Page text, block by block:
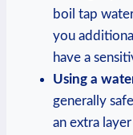
boil tap
you
have a
Using a
generally
an extra